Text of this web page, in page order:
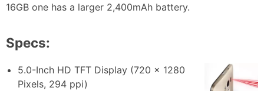
16GB one has a larger 2,400mAh battery.
Specs:
5.0-Inch HD TFT Display (720 x 1280
Pixels, 294 ppi)